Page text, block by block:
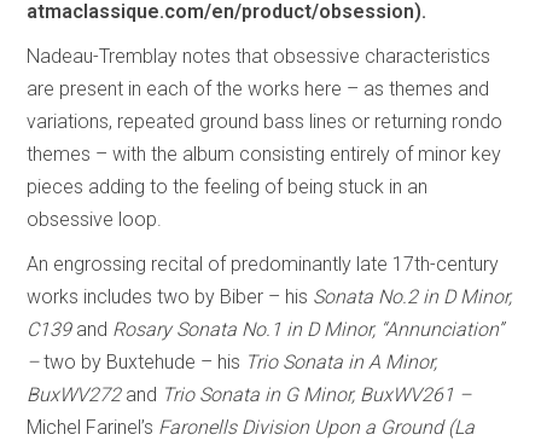
atmaclassique.com/en/product/obsession).
Nadeau-Tremblay notes that obsessive characteristics
are present in each of the works here – as themes and
variations, repeated ground bass lines or returning rondo
themes – with the album consisting entirely of minor key
pieces adding to the feeling of being stuck in an
obsessive loop.
An engrossing recital of predominantly late 17th-century
works includes two by Biber – his Sonata No.2 in D Minor,
C139 and Rosary Sonata No.1 in D Minor, “Annunciation”
–two by Buxtehude – his Trio Sonata in A Minor,
BuxWV272 and Trio Sonata in G Minor, BuxWV261 –
Michel Farinel’s Faronells Division Upon a Ground (La